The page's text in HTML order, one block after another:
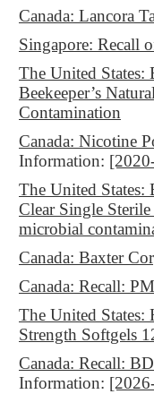
Canada: Lancora
Singapore: Recall
The United States:
Beekeeper’s
Contamination
Canada: Nicotine
Information:
The United
Clear Single
microbial
Canada: Baxter
Canada: Recall:
The United States:
Strength Softgels
Canada: Recall:
Information: